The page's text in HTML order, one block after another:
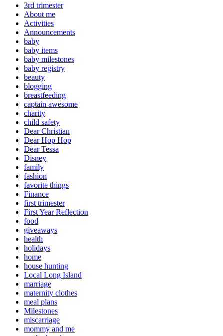
3rd trimester
About me
Activities
Announcements
baby
baby items
baby milestones
baby registry
beauty
blogging
breastfeeding
captain awesome
charity
child safety
Dear Christian
Dear Hop Hop
Dear Tessa
Disney
family
fashion
favorite things
Finance
first trimester
First Year Reflection
food
giveaways
health
holidays
home
house hunting
Local Long Island
marriage
maternity clothes
meal plans
Milestones
miscarriage
mommy and me